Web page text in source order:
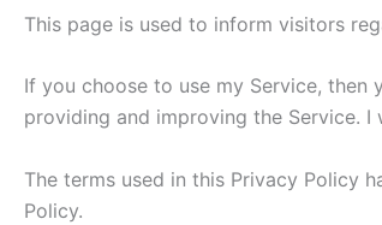
This page is used to inform visitors
If you choose to use my Service,
providing and improving the Service.
The terms used in this Privacy Policy
Policy.